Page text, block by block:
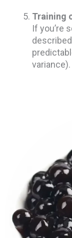
Training
If you’re
variance).